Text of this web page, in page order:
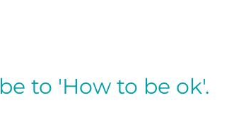
to 'How to be ok'.